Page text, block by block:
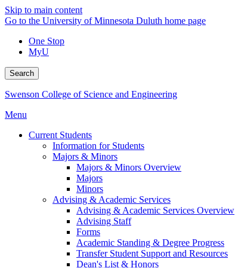
Skip to main content
Go to the University of Minnesota Duluth home page
One Stop
MyU
Search
Swenson College of Science and Engineering
Menu
Current Students
Information for Students
Majors & Minors
Majors & Minors Overview
Majors
Minors
Advising & Academic Services
Advising & Academic Services Overview
Advising Staff
Forms
Academic Standing & Degree Progress
Transfer Student Support and Resources
Dean's List & Honors